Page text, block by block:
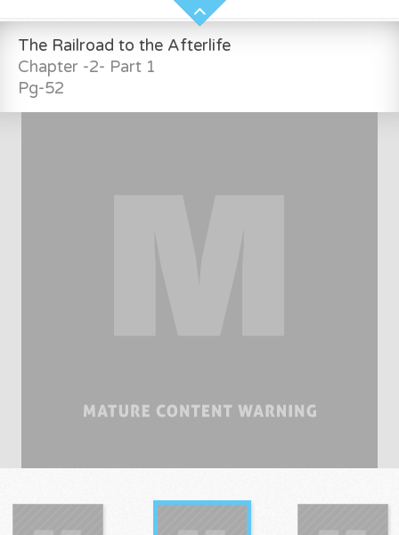
The Railroad to the Afterlife
Chapter -2- Part 1
Pg-52